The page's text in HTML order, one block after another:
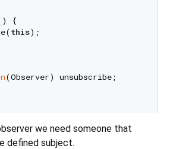
{
this);
(Observer) unsubscribe;
we need someone that
defined subject.